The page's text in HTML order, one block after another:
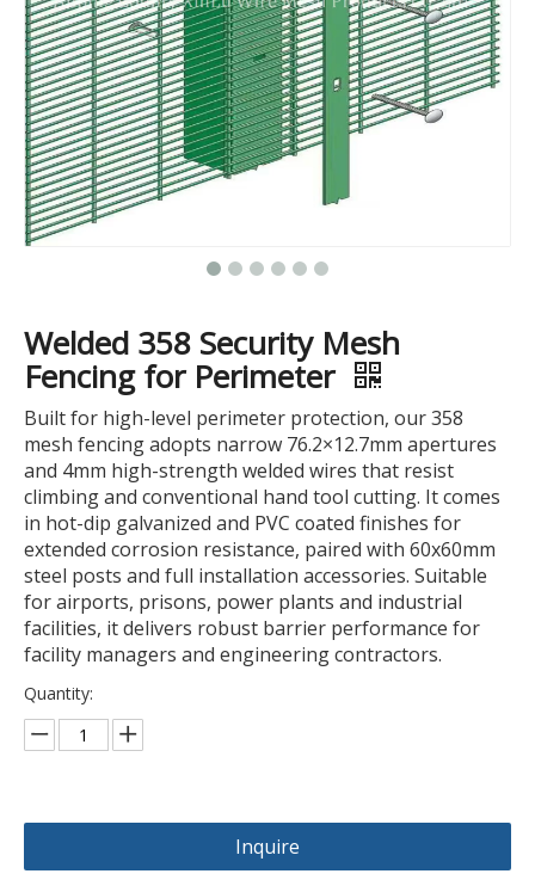
Welded 358 Security Mesh
Fencing for Perimeter
Built for high-level perimeter protection, our 358
mesh fencing adopts narrow 76.2×12.7mm apertures
and 4mm high-strength welded wires that resist
climbing and conventional hand tool cutting. It comes
in hot-dip galvanized and PVC coated finishes for
extended corrosion resistance, paired with 60x60mm
steel posts and full installation accessories. Suitable
for airports, prisons, power plants and industrial
facilities, it delivers robust barrier performance for
facility managers and engineering contractors.
Quantity:
Inquire